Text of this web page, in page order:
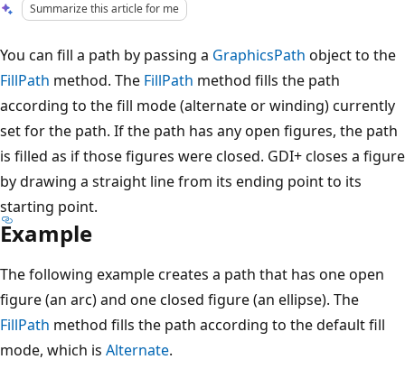
Summarize this article for me
You can fill a path by passing a GraphicsPath object to the
FillPath method. The FillPath method fills the path
according to the fill mode (alternate or winding) currently
set for the path. If the path has any open figures, the path
is filled as if those figures were closed. GDI+ closes a figure
by drawing a straight line from its ending point to its
starting point.
Example
The following example creates a path that has one open
figure (an arc) and one closed figure (an ellipse). The
FillPath method fills the path according to the default fill
mode, which is Alternate.